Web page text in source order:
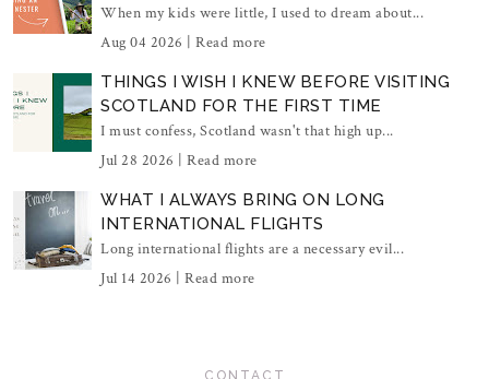
When my kids were little, I used to dream about...
Aug 04 2026 | Read more
THINGS I WISH I KNEW BEFORE VISITING
SCOTLAND FOR THE FIRST TIME
I must confess, Scotland wasn't that high up...
Jul 28 2026 | Read more
WHAT I ALWAYS BRING ON LONG
INTERNATIONAL FLIGHTS
Long international flights are a necessary evil...
Jul 14 2026 | Read more
CONTACT